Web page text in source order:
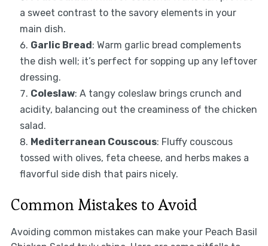
a sweet contrast to the savory elements in your
main dish.
Garlic Bread: Warm garlic bread complements
the dish well; it’s perfect for sopping up any leftover
dressing.
Coleslaw: A tangy coleslaw brings crunch and
acidity, balancing out the creaminess of the chicken
salad.
Mediterranean Couscous: Fluffy couscous
tossed with olives, feta cheese, and herbs makes a
flavorful side dish that pairs nicely.
Common Mistakes to Avoid
Avoiding common mistakes can make your Peach Basil